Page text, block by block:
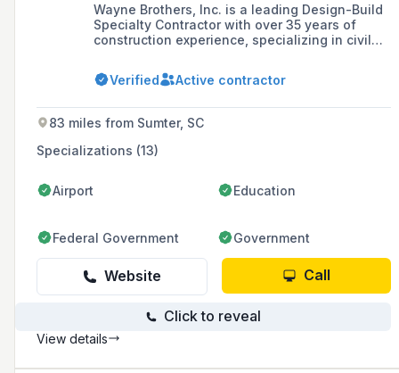
Wayne Brothers, Inc. is a leading Design-Build
Specialty Contractor with over 35 years of
construction experience, specializing in civil
solutions, turnkey concrete services, and
process integration, known for their in-house
delivering cost-effective solutions.
Verified Active contractor
83 miles from Sumter, SC
Specializations (13)
Airport Education
Federal Government Government
Website Call
Click to reveal
View details